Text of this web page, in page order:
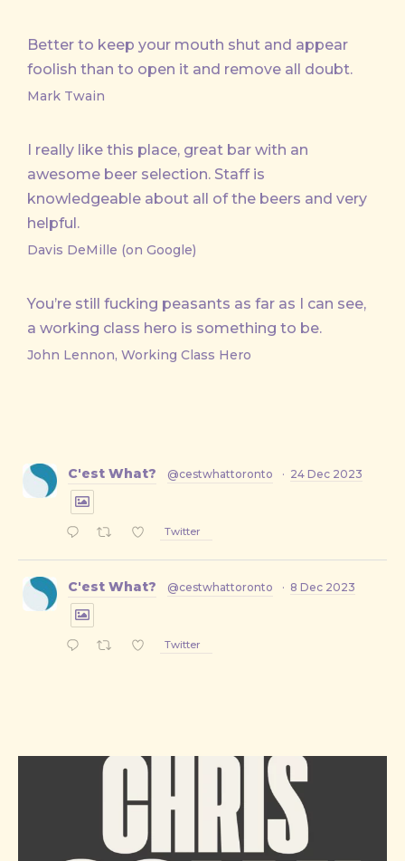
Better to keep your mouth shut and appear
foolish than to open it and remove all doubt.
Mark Twain
I really like this place, great bar with an
awesome beer selection. Staff is
knowledgeable about all of the beers and very
helpful.
Davis DeMille (on Google)
You’re still fucking peasants as far as I can see,
a working class hero is something to be.
John Lennon, Working Class Hero
C'est What? @cestwhattoronto · 24 Dec 2023
Twitter
C'est What? @cestwhattoronto · 8 Dec 2023
Twitter